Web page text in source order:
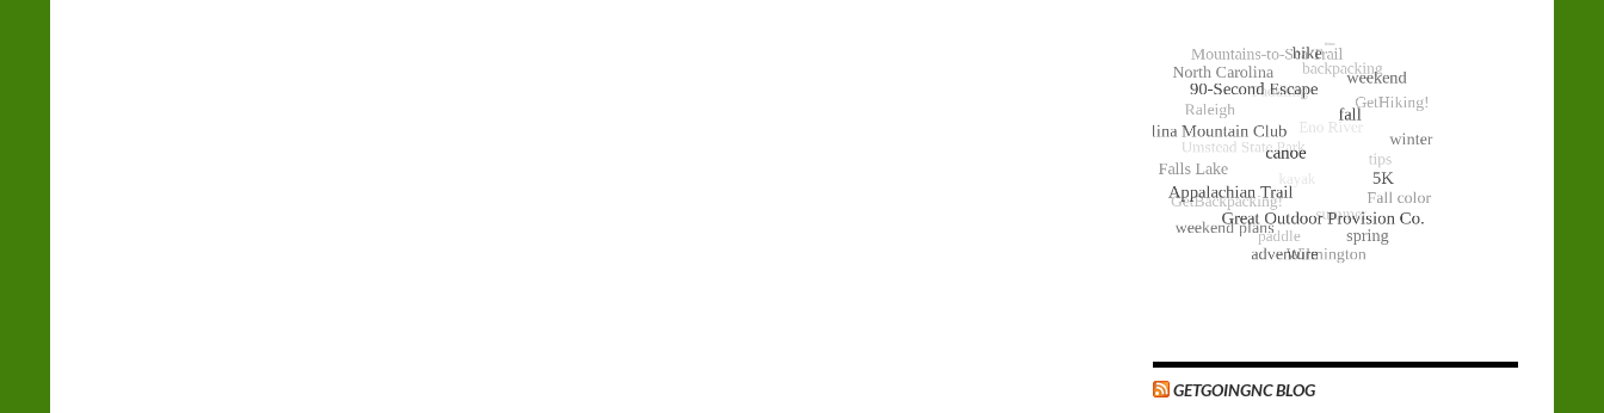
GETGOINGNC BLOG